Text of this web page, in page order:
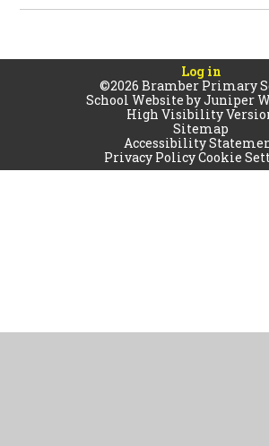
Log in
©2026 Bramber Primary
School Website byJuniper
High Visibility
Sitemap
Accessibility
Privacy PolicyCookie